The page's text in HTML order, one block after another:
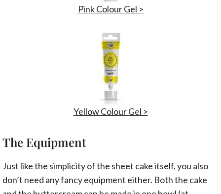
Pink Colour Gel >
Yellow Colour Gel >
The Equipment
Just like the simplicity of the sheet cake itself, you also
don’t need any fancy equipment either. Both the cake